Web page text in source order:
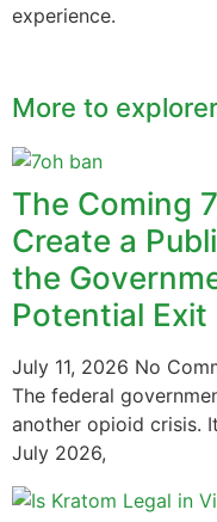
experience.
More to explorer
The Coming
Create a
the
Potential Exit
July 11, 2026 No
The federal
another opioid crisis.
July 2026,